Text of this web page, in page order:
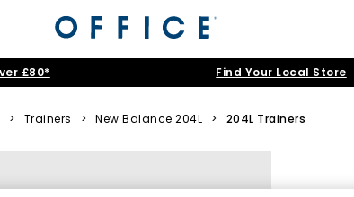
£80* Find Your Local Store
> Trainers > New Balance 204L > 204L Trainers